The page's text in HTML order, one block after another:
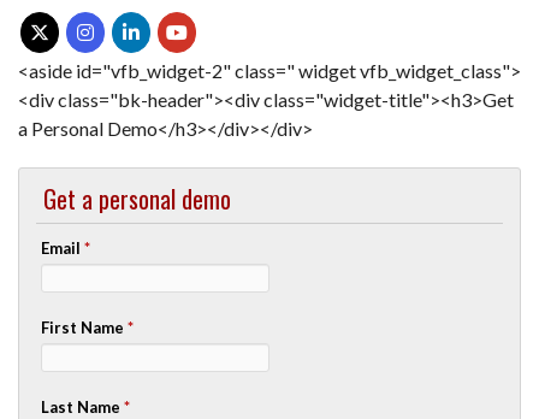
<aside id="vfb_widget-2" class=" widget vfb_widget_class">
<div class="bk-header"><div class="widget-title"><h3>Get
a Personal Demo</h3></div></div>
Get a personal demo
Email *
First Name *
Last Name *